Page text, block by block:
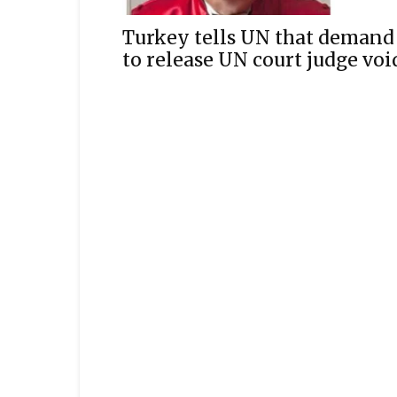
Turkey tells UN that demand
to release UN court judge